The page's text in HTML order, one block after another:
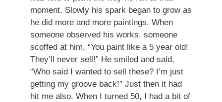
moment. Slowly his spark began to grow as
he did more and more paintings. When
someone observed his works, someone
scoffed at him, “You paint like a 5 year old!
They’ll never sell!” He smiled and said,
“Who said I wanted to sell these? I’m just
getting my groove back!” Just then it had
hit me also. When I turned 50, I had a bit of